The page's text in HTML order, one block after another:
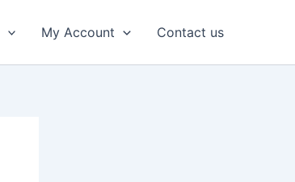
My Account Contact us